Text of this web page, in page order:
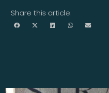
Share this article: